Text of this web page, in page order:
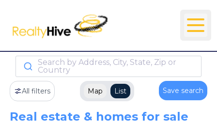
Search by Address, City, State, Zip or
Country
All filters Map List Save search
Real estate & homes for sale